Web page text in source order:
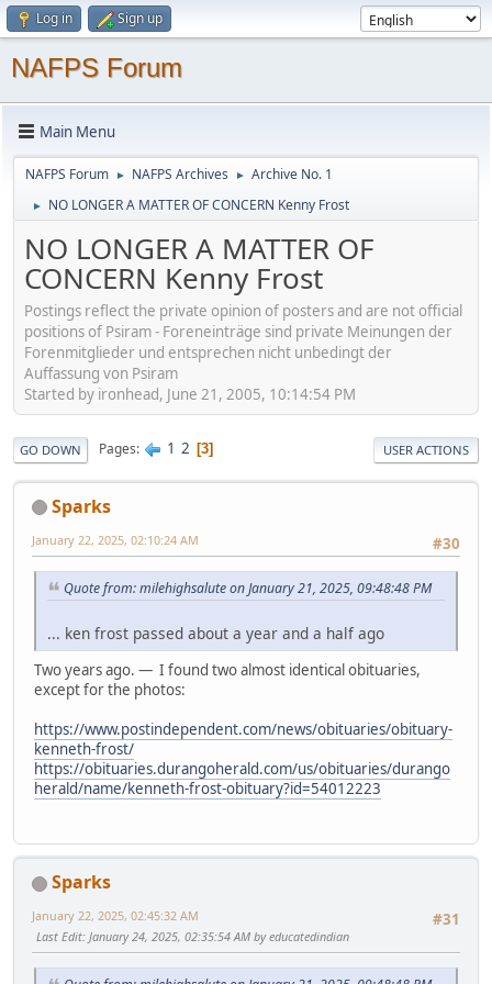
Log in Sign up
NAFPS Forum
Main Menu
NAFPS Forum ► NAFPS Archives ► Archive No. 1
► NO LONGER A MATTER OF CONCERN Kenny Frost
NO LONGER A MATTER OF
CONCERN Kenny Frost
Postings reflect the private opinion of posters and are not official
positions of Psiram - Foreneinträge sind private Meinungen der
Forenmitglieder und entsprechen nicht unbedingt der
Auffassung von Psiram
Started by ironhead, June 21, 2005, 10:14:54 PM
GO DOWN Pages 1 2 3 USER ACTIONS
Sparks
#30
January 22, 2025, 02:10:24 AM
Quote from: milehighsalute on January 21, 2025, 09:48:48 PM
... ken frost passed about a year and a half ago
Two years ago. — I found two almost identical obituaries,
except for the photos:
https://www.postindependent.com/news/obituaries/obituary-
kenneth-frost/
https://obituaries.durangoherald.com/us/obituaries/durango
herald/name/kenneth-frost-obituary?id=54012223
Sparks
#31
January 22, 2025, 02:45:32 AM
Last Edit: January 24, 2025, 02:35:54 AM by educatedindian